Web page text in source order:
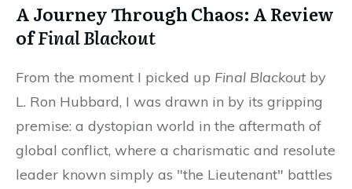
A Journey Through Chaos: A Review
ofFinal Blackout
From the moment I picked up Final Blackoutby
L. Ron Hubbard, I was drawn in by its gripping
premise: a dystopian world in the aftermath of
global conflict, where a charismatic and resolute
leader known simply as "the Lieutenant" battles